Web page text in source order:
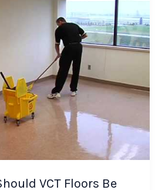
VCT Floors Be